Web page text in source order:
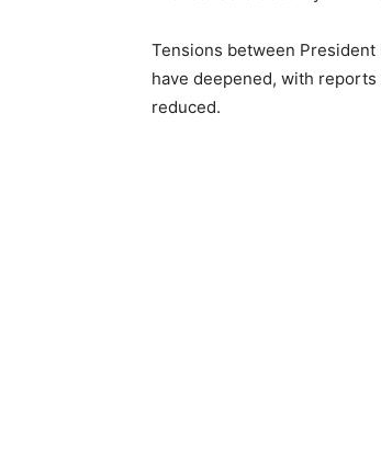
Tensions between President
have deepened, with
reduced.